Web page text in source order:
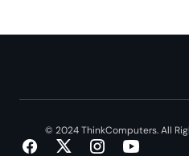
© 2024 ThinkComputers. All